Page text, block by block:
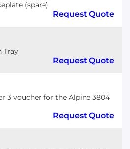
(spare)
Request Quote
Tray
Request Quote
3 voucher for the Alpine 3804
Request Quote